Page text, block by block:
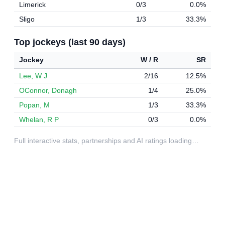
Limerick
0/3
0.0%
Sligo
1/3 33.3%
Top jockeys (last 90 days)
Jockey W / R
SR
Lee, W J
2/16
12.5%
OConnor, Donagh
1/4
25.0%
Popan, M
1/3
33.3%
Whelan, R P
0/3 0.0%
Full interactive stats, partnerships and AI ratings loading…